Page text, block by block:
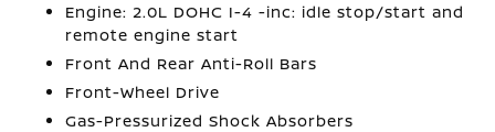
Engine: 2.0L DOHC I-4 -inc: idle stop/start and
remote engine start
Front And Rear Anti-Roll Bars
Front-Wheel Drive
Gas-Pressurized Shock Absorbers